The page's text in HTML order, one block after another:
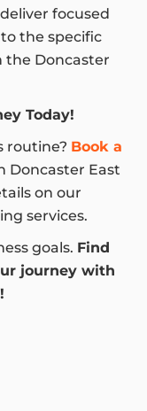
focused
the specific
the Doncaster
Today!
routine? Book a
Doncaster East
on our
services.
goals. Find
journey with